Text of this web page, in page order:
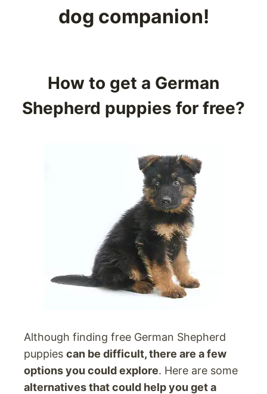
dog companion!
How to get a German
Shepherd puppies for free?
Although finding free German Shepherd
puppies can be difficult, there are a few
options you could explore. Here are some
alternatives that could help you get a